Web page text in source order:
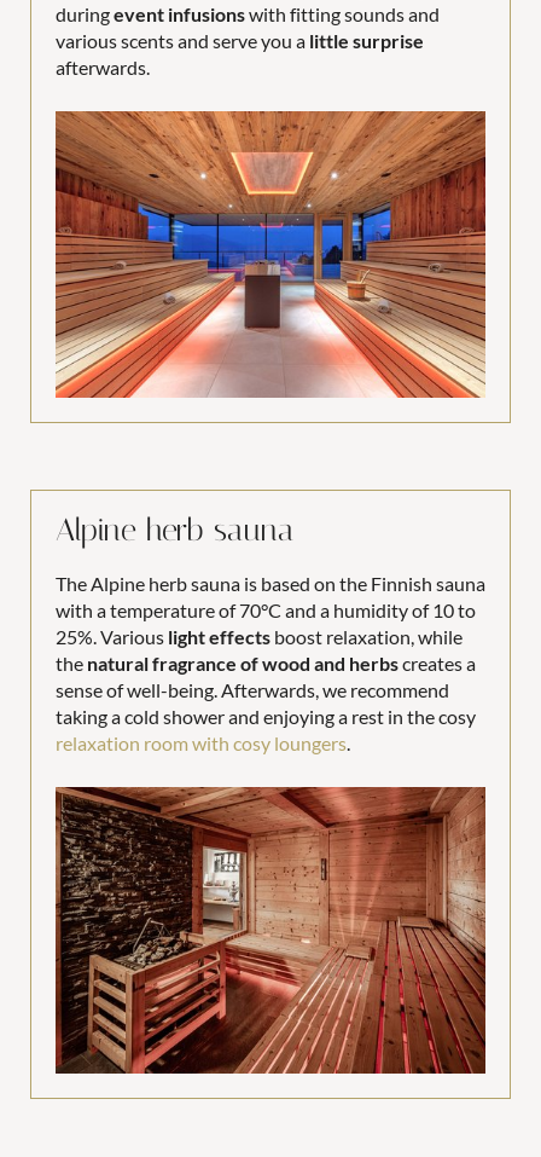
duringevent infusionswith fitting sounds and
various scents and serve you a little surprise
afterwards.
Alpine herb sauna
The Alpine herb sauna is based on the Finnish sauna
with a temperature of 70°C and a humidity of 10 to
25%. Various light effects boost relaxation, while
the natural fragrance of wood and herbscreates a
sense of well-being. Afterwards, we recommend
taking a cold shower and enjoying a rest in the cosy
relaxation room with cosy loungers.